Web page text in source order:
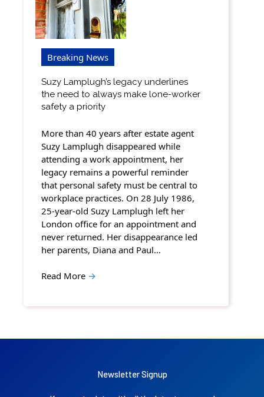
Breaking News
Suzy Lamplugh’s legacy underlines
the need to always make lone-worker
safety a priority
More than 40 years after estate agent
Suzy Lamplugh disappeared while
attending a work appointment, her
legacy remains a powerful reminder
that personal safety must be central to
workplace practices. On 28 July 1986,
25-year-old Suzy Lamplugh left her
London office for an appointment and
never returned. Her disappearance led
her parents, Diana and Paul…
Read More →
Newsletter Signup